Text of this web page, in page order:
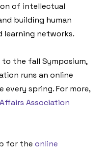
of intellectual
building human
learning networks.
the fall Symposium,
runs an online
every spring. For more,
Association
for the online